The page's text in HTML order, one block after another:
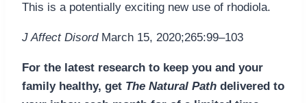
This is a potentially exciting new use of rhodiola.
J Affect DisordMarch 15, 2020;265:99–103
For the latest research to keep you and your
family healthy, get The Natural Path delivered to